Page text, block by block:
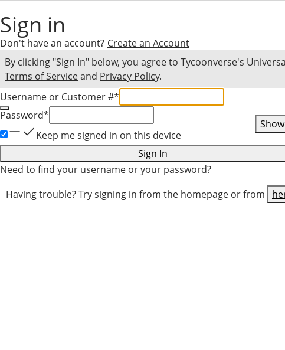
Sign in
Don't have an account? Create an Account
By clicking "Sign In" below, you agree to Tycoonverse's
Terms of Serviceand Privacy Policy.
Username or Customer #*
Password*
Show
Keep me signed in on this device
Sign In
Need to find your username oryour password?
Having trouble? Try signing in from the homepage or from